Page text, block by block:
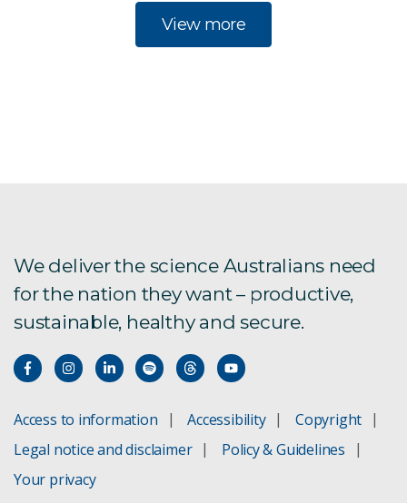
View more
We deliver the science Australians need
for the nation they want – productive,
sustainable, healthy and secure.
Access to information Accessibility
Copyright
Legal notice and disclaimer
Policy & Guidelines
Your privacy